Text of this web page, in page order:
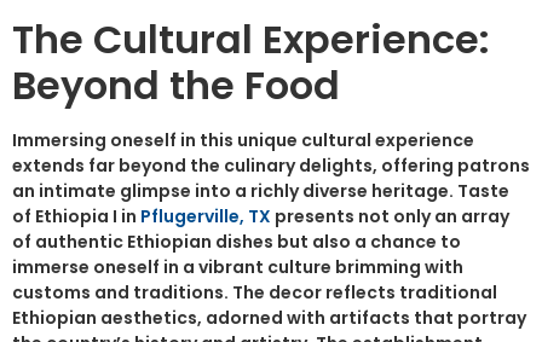
The Cultural Experience:
Beyond the Food
Immersing oneself in this unique cultural experience
extends far beyond the culinary delights, offering patrons
an intimate glimpse into a richly diverse heritage. Taste
of Ethiopia I in Pflugerville, TX presents not only an array
of authentic Ethiopian dishes but also a chance to
immerse oneself in a vibrant culture brimming with
customs and traditions. The decor reflects traditional
Ethiopian aesthetics, adorned with artifacts that portray